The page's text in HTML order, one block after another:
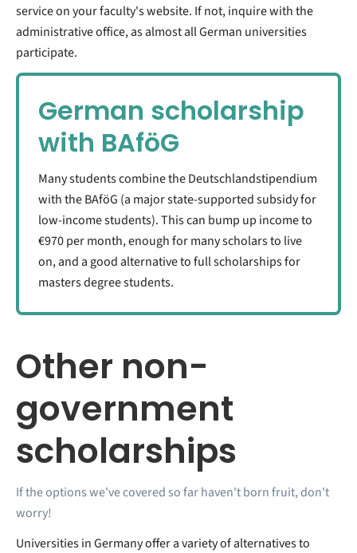
service on your faculty's website. If not, inquire with the
administrative office, as almost all German universities
participate.
German scholarship
with BAföG
Many students combine the Deutschlandstipendium
with the BAföG (a major state-supported subsidy for
low-income students). This can bump up income to
€970 per month, enough for many scholars to live
on, and a good alternative to full scholarships for
masters degree students.
Other non-
government
scholarships
If the options we've covered so far haven't born fruit, don't
worry!
Universities in Germany offer a variety of alternatives to